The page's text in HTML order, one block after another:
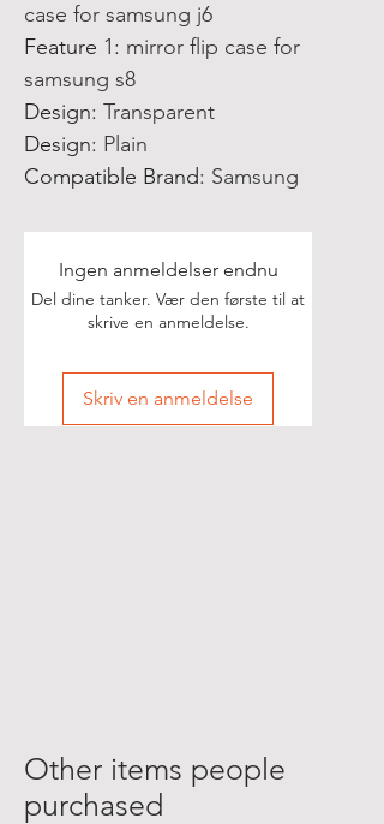
case for samsung j6
Feature 1: mirror flip case for
samsung s8
Design: Transparent
Design: Plain
Compatible Brand: Samsung
Ingen anmeldelser endnu
Del dine tanker. Vær den første til at
skrive en anmeldelse.
Skriv en anmeldelse
Other items people
purchased